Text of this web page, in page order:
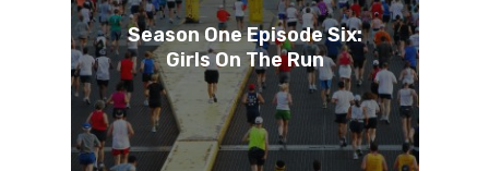
Season One Episode Six:
Girls On The Run